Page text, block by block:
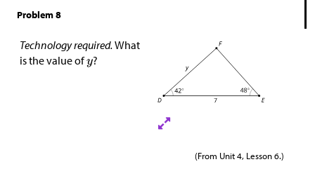
Problem 8
Technology required. What
is the value of ?
(From Unit 4, Lesson 6.)